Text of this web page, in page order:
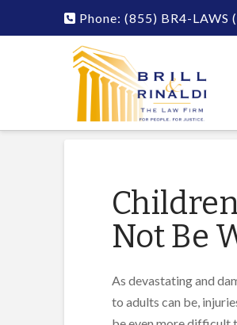
Phone: (855) BR4-LAWS
Not Be
As devastating and
to adults can be,